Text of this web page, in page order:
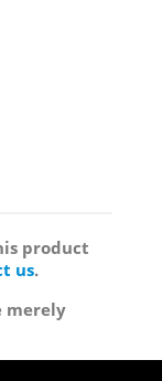
product
us.
merely